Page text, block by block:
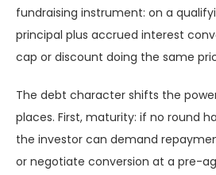
fundraising instrument: on a
principal plus accrued interest
cap or discount doing the same
The debt character shifts the
places. First, maturity: if no round
the investor can demand
or negotiate conversion at a pre-